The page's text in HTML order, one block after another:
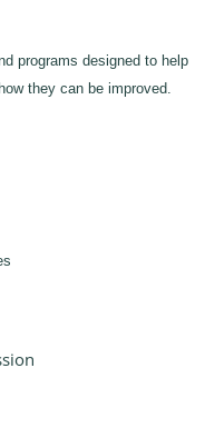
programs designed to help
they can be improved.